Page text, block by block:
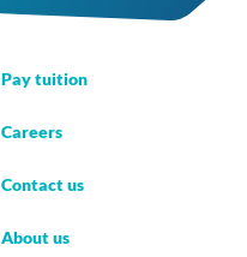
Pay tuition
Careers
Contact us
About us